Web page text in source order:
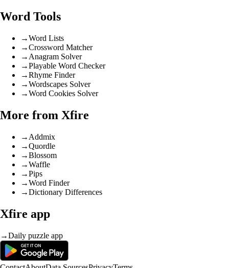
Word Tools
→Word Lists
→Crossword Matcher
→ Anagram Solver
→Playable Word Checker
→Rhyme Finder
→Wordscapes Solver
→Word Cookies Solver
More from Xfire
→ Addmix
→Quordle
→Blossom
→Waffle
→Pips
→Word Finder
→Dictionary Differences
Xfire app
→Daily puzzle app